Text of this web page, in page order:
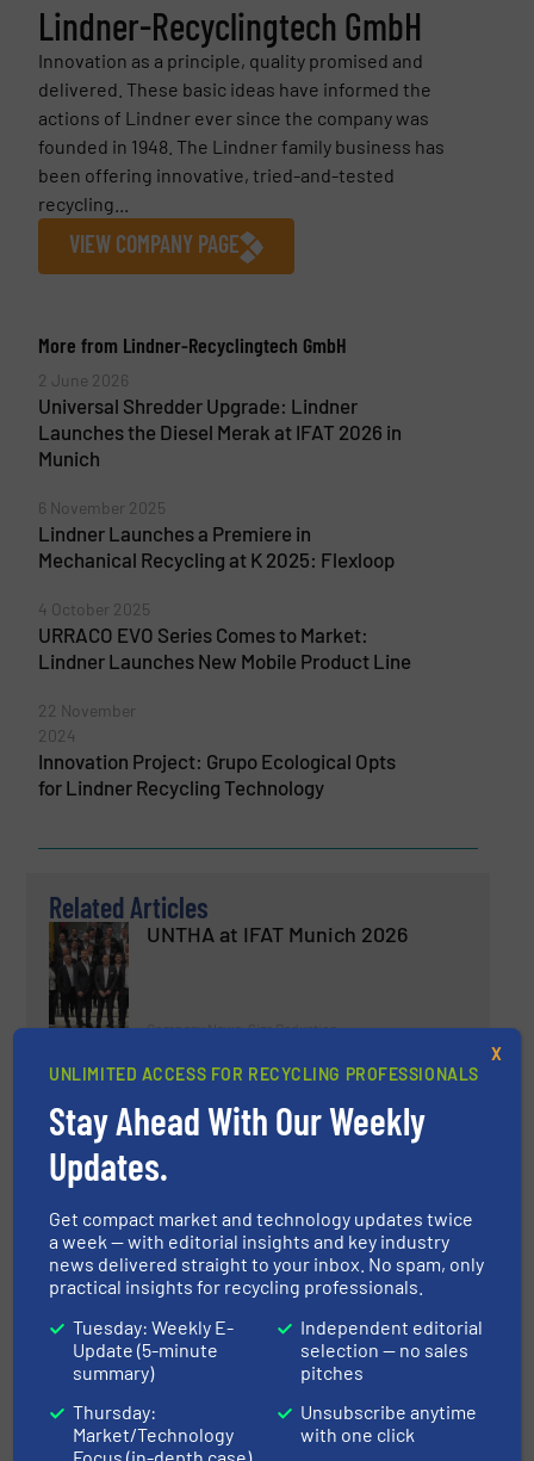
Lindner-Recyclingtech GmbH
Innovation as a principle, quality promised and
delivered. These basic ideas have informed the
actions of Lindner ever since the company was
founded in 1948. The Lindner family business has
been offering innovative, tried-and-tested
recycling...
VIEW COMPANY PAGE
More from Lindner-Recyclingtech GmbH
2 June 2026
Universal Shredder Upgrade: Lindner
Launches the Diesel Merak at IFAT 2026 in
Munich
6 November 2025
Lindner Launches a Premiere in
Mechanical Recycling at K 2025: Flexloop
4 October 2025
URRACO EVO Series Comes to Market:
Lindner Launches New Mobile Product Line
22 November
2024
Innovation Project: Grupo Ecological Opts
for Lindner Recycling Technology
Related Articles
UNTHA at IFAT Munich 2026
Company News, Size Reduction
April 3, 2026 Read more
Liebherr at IFAT 2026 in Munich
Company News, Material Handling Technology
April 9, 2026 Read more
BMRA releases Landfill Guidance
for Shredder Operators
Industry News, Size Reduction
UNLIMITED ACCESS FOR RECYCLING PROFESSIONALS
Stay Ahead With Our Weekly
Updates.
Get compact market and technology updates twice
a week — with editorial insights and key industry
news delivered straight to your inbox. No spam, only
practical insights for recycling professionals.
Tuesday: Weekly E-
Update (5-minute
summary)
Thursday:
Market/Technology
Independent editorial
selection — no sales
pitches
Unsubscribe anytime
with one click
X